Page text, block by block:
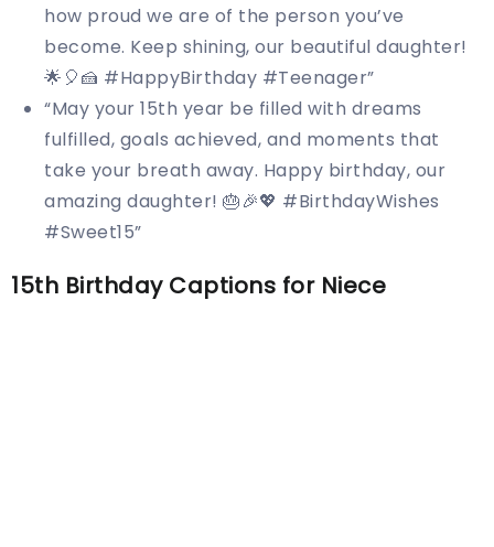
how proud we are of the person you’ve
become. Keep shining, our beautiful daughter!
🌟🎈🍰 #HappyBirthday #Teenager”
“May your 15th year be filled with dreams
fulfilled, goals achieved, and moments that
take your breath away. Happy birthday, our
amazing daughter! 🎂🎉💖 #BirthdayWishes
#Sweet15”
15th Birthday Captions for Niece